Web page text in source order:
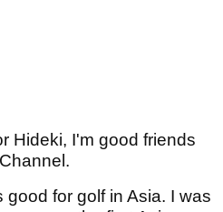
Hideki, I'm good friends
for golf in Asia. I was